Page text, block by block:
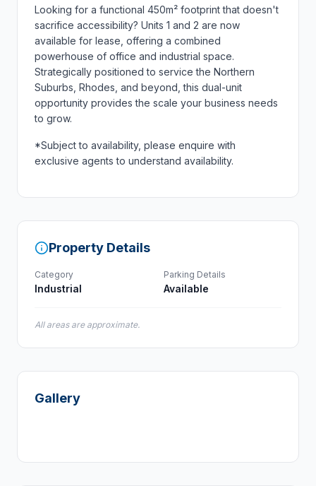
Looking for a functional 450m² footprint that doesn't
sacrifice accessibility? Units 1 and 2 are now
available for lease, offering a combined
powerhouse of office and industrial space.
Strategically positioned to service the Northern
Suburbs, Rhodes, and beyond, this dual-unit
opportunity provides the scale your business needs
to grow.
*Subject to availability, please enquire with
exclusive agents to understand availability.
Property Details
Category
Industrial
Parking Details
Available
All areas are approximate.
Gallery